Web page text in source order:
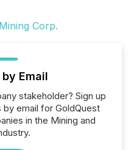
Email
stakeholder? Sign up
email for GoldQuest
in the Mining and